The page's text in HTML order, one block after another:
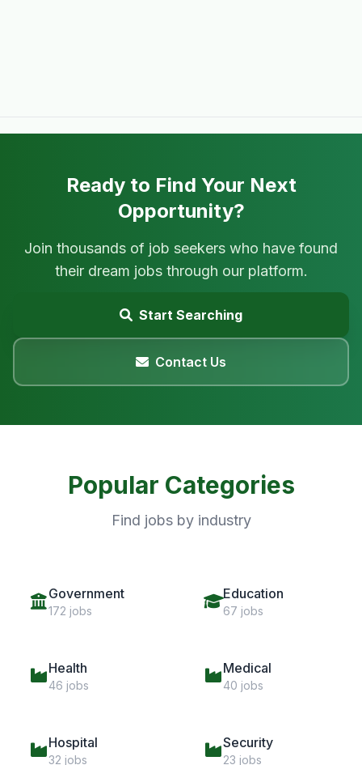
Ready to Find Your Next
Opportunity?
Join thousands of job seekers who have found
their dream jobs through our platform.
Start Searching
Contact Us
Popular Categories
Find jobs by industry
Government
172 jobs
Education
67 jobs
Health
46 jobs
Medical
40 jobs
Hospital
32 jobs
Security
23 jobs